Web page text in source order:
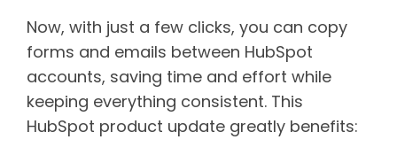
Now, with just a few clicks, you can copy
forms and emails between HubSpot
accounts, saving time and effort while
keeping everything consistent. This
HubSpot product update greatly benefits: